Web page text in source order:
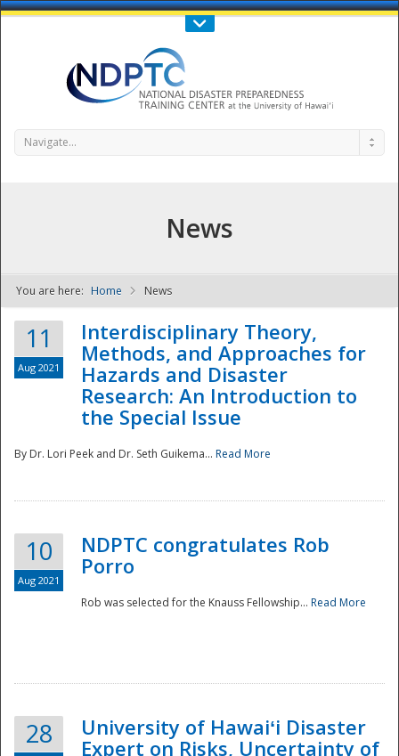
Call Us : 808-956-0600
NDPTC - The
Navigate...
News
You are here: Home News
11
Aug 2021
Interdisciplinary Theory,
Methods, and Approaches for
Hazards and Disaster
Research: An Introduction to
the Special Issue
By Dr. Lori Peek and Dr. Seth Guikema... Read More
10
Aug 2021
NDPTC congratulates Rob
Porro
Rob was selected for the Knauss Fellowship... Read More
28
University of Hawaiʻi Disaster
Expert on Risks, Uncertainty of